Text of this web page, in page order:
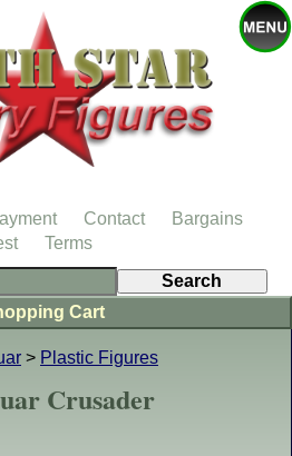
> Plastic Figures
Crusader
Cart
Contact
Bargains
Terms